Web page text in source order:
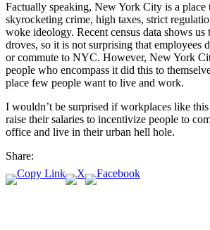
Factually speaking, New York City is a place
skyrocketing crime, high taxes, strict
woke ideology. Recent census data shows us
droves, so it is not surprising that employees
or commute to NYC. However, New York
people who encompass it did this to
place few people want to live and work.
I wouldn’t be surprised if workplaces like
raise their salaries to incentivize people to
office and live in their urban hell hole.
Share: